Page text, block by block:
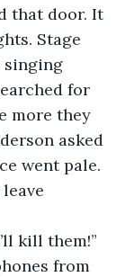
that door. It
Stage
singing
for
more they
asked
went pale.
kill them!”
from